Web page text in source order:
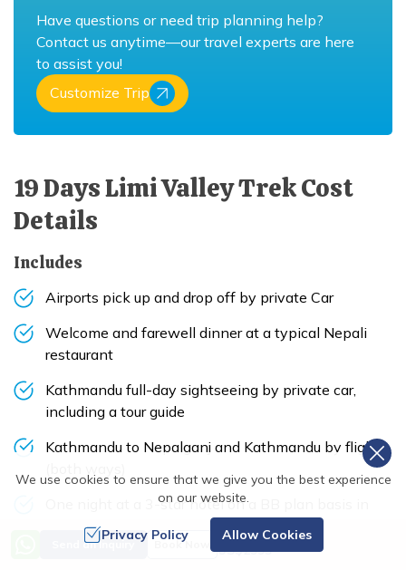
Send an Inquiry Book Now
Price from
US$2995
Have questions or need trip planning help?
Contact us anytime—our travel experts are here
to assist you!
Customize Trip
19 Days Limi Valley TrekCost
Details
Includes
Airports pick up and drop off by private Car
Welcome and farewell dinner at a typical Nepali
restaurant
Kathmandu full-day sightseeing by private car,
including a tour guide
Kathmandu to Nepalganj and Kathmandu by flight
One night at a 3-star hotel on a BB plan basis in
Nepalganj
We use cookies to ensure that we give you the best experience
on our website.
Privacy Policy Allow Cookies